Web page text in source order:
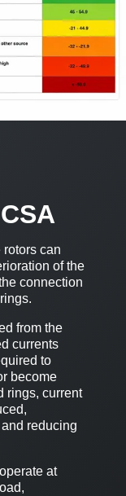
rotors can
of the
connection
from the
currents
to
become
rings, current
reducing
at